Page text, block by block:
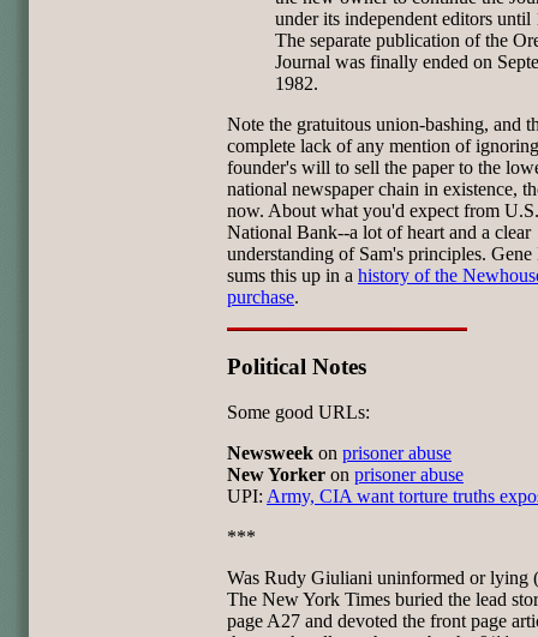
under its independent editors until
The separate publication of the
Journal was finally ended on
1982.
Note the gratuitous union-bashing, and
complete lack of any mention of
founder's will to sell the paper to the
national newspaper chain in existence,
now. About what you'd expect from U.S.
National Bank--a lot of heart and a clear
understanding of Sam's principles.
sums this up in a history of the
purchase.
Political Notes
Some good URLs:
Newsweek on prisoner abuse
New Yorker on prisoner abuse
UPI: Army, CIA want torture truths
***
Was Rudy Giuliani uninformed or lying
The New York Times buried the lead
page A27 and devoted the front page